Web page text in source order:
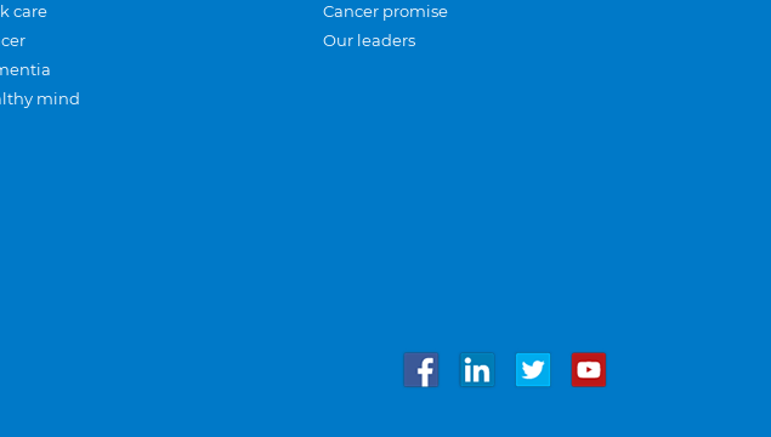
care
mind
Cancer promise
Our leaders